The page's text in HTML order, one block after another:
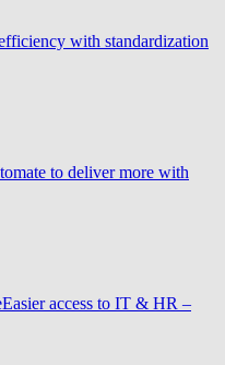
with standardization
to deliver more with
Easier access to IT & HR –